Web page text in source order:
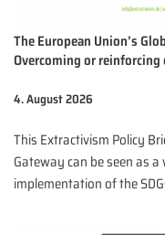
The European Union’s
Overcoming or
4. August 2026
This Extractivism Policy
Gateway can be seen as
implementation of the